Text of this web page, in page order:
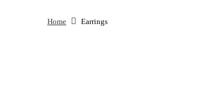
Home Earrings